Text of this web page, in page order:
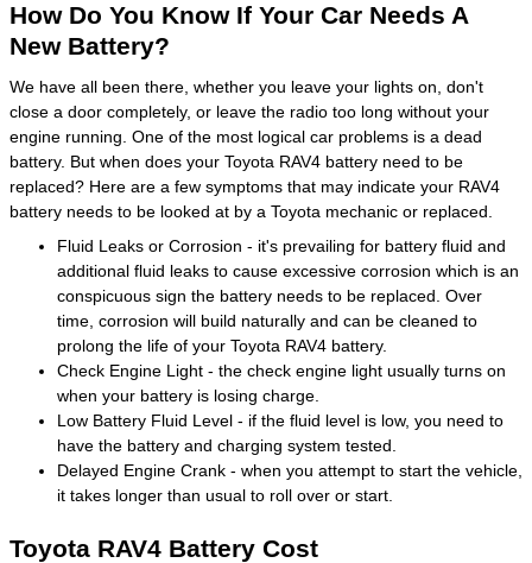
How Do You Know If Your Car Needs A
New Battery?
We have all been there, whether you leave your lights on, don't
close a door completely, or leave the radio too long without your
engine running. One of the most logical car problems is a dead
battery. But when does your Toyota RAV4 battery need to be
replaced? Here are a few symptoms that may indicate your RAV4
battery needs to be looked at by a Toyota mechanic or replaced.
Fluid Leaks or Corrosion - it's prevailing for battery fluid and
additional fluid leaks to cause excessive corrosion which is an
conspicuous sign the battery needs to be replaced. Over
time, corrosion will build naturally and can be cleaned to
prolong the life of your Toyota RAV4 battery.
Check Engine Light - the check engine light usually turns on
when your battery is losing charge.
Low Battery Fluid Level - if the fluid level is low, you need to
have the battery and charging system tested.
Delayed Engine Crank - when you attempt to start the vehicle,
it takes longer than usual to roll over or start.
Toyota RAV4 Battery Cost